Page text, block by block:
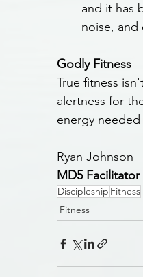
and it has
noise, and
Godly Fitness
True fitness
alertness for
energy
Ryan Johnson
MD5 Facilitator
Discipleship Fitness
Fitness